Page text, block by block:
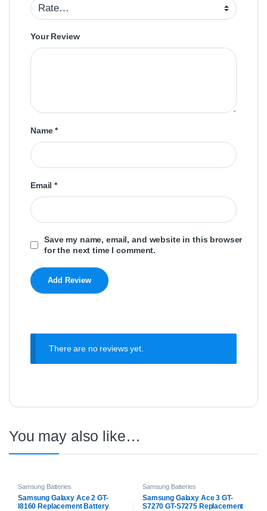
Your Review
Name*
Email*
Save my name, email, and website in this browser
for the next time I comment.
There are no reviews yet.
You may also like…
Samsung Batteries
Samsung Galaxy Ace 2 GT-
I8160 Replacement Battery
Samsung Batteries
Samsung Galaxy Ace 3 GT-
S7270 GT-S7275 Replacement